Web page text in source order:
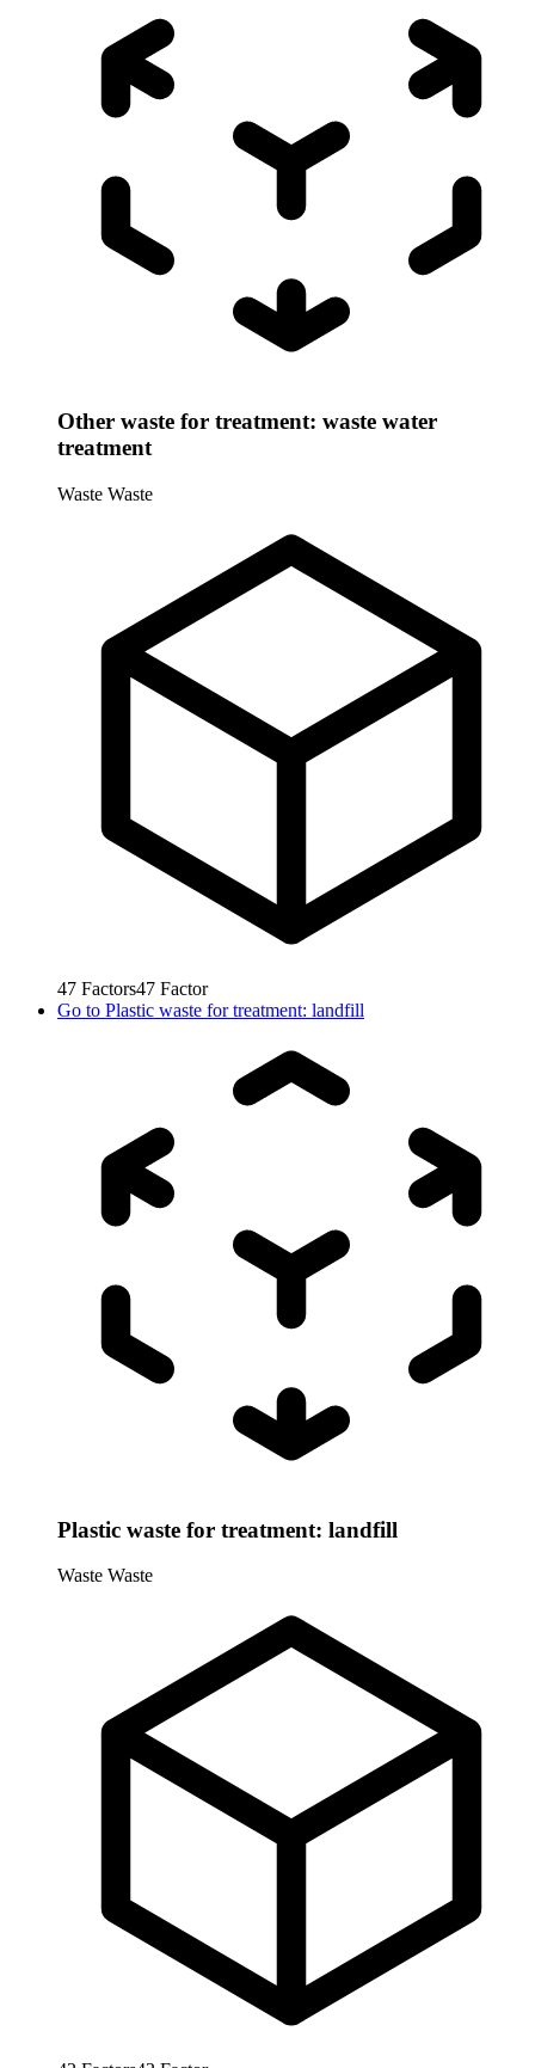
Other waste for treatment: waste water
treatment
Waste Waste
47 Factors47 Factor
Go to Plastic waste for treatment: landfill
Plastic waste for treatment: landfill
Waste Waste